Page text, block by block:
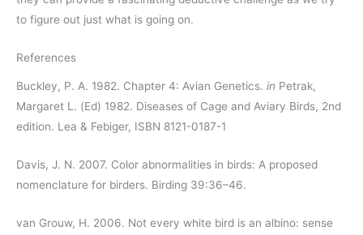
to figure out just what is going on.
References
Buckley, P. A. 1982. Chapter 4: Avian Genetics. in Petrak,
Margaret L. (Ed) 1982. Diseases of Cage and Aviary Birds, 2nd
edition. Lea & Febiger, ISBN 8121-0187-1
Davis, J. N. 2007. Color abnormalities in birds: A proposed
nomenclature for birders. Birding 39:36–46.
van Grouw, H. 2006. Not every white bird is an albino: sense